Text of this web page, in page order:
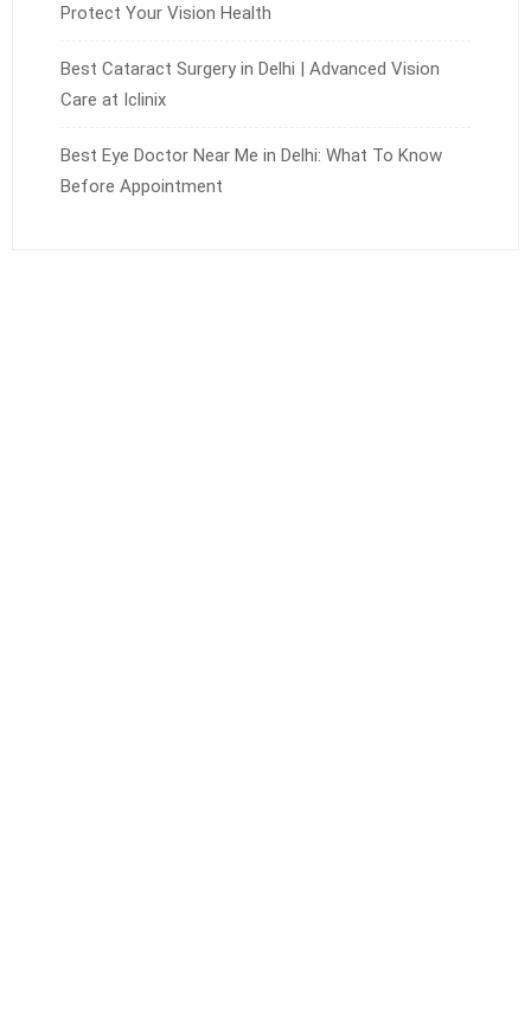
Protect Your Vision Health
Best Cataract Surgery in Delhi | Advanced Vision
Care at Iclinix
Best Eye Doctor Near Me in Delhi: What To Know
Before Appointment